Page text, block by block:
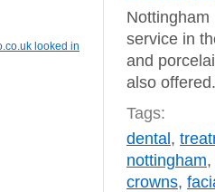
looked in
service in
and
also offered.
Tags:
dental ,
nottingham,
crowns,